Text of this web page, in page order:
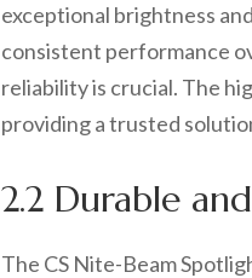
exceptional brightness
consistent performance
reliability is crucial. The
providing a trusted
2.2 Durable
The CS Nite-Beam